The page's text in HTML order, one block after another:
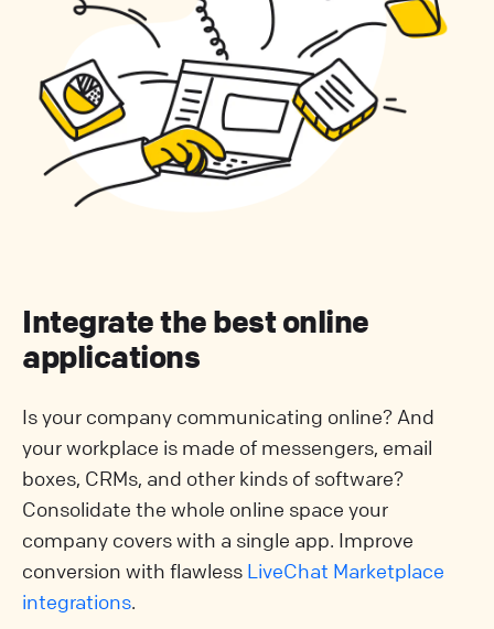
Integrate the best online
applications
Is your company communicating online? And
your workplace is made of messengers, email
boxes, CRMs, and other kinds of software?
Consolidate the whole online space your
company covers with a single app. Improve
conversion with flawless LiveChat Marketplace
integrations.